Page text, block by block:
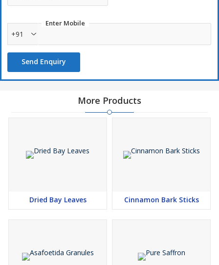
Enter Mobile
+91
Send Enquiry
More Products
Dried Bay Leaves Cinnamon Bark Sticks